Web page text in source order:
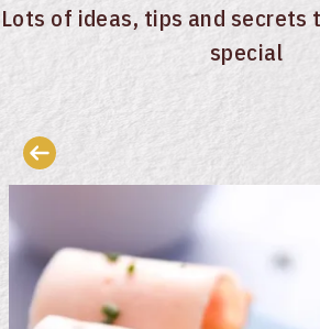
Lots of ideas, tips and secrets
special